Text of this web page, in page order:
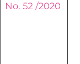
No. 52 /2020